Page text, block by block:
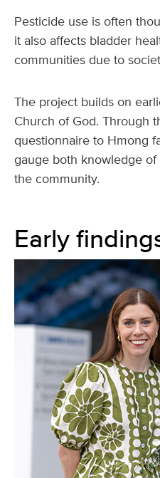
Pesticide use is often
it also affects bladder
communities due to
The project builds on
Church of God. Through
questionnaire to Hmong
gauge both knowledge
the community.
Early